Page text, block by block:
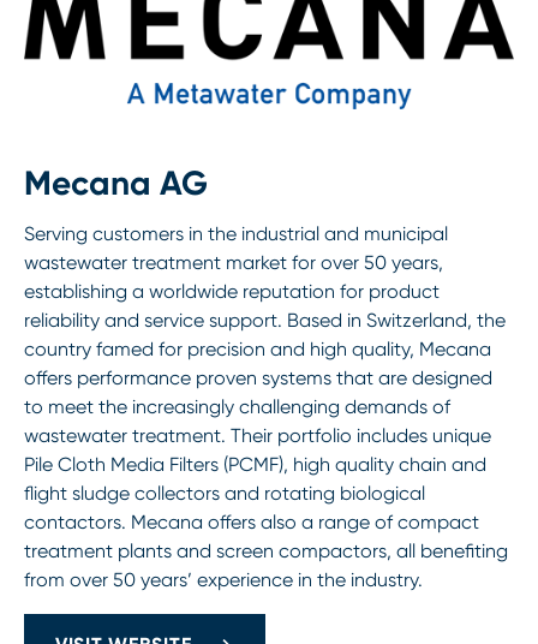
Mecana AG
Serving customers in the industrial and municipal
wastewater treatment market for over 50 years,
establishing a worldwide reputation for product
reliability and service support. Based in Switzerland, the
country famed for precision and high quality, Mecana
offers performance proven systems that are designed
to meet the increasingly challenging demands of
wastewater treatment. Their portfolio includes unique
Pile Cloth Media Filters (PCMF), high quality chain and
flight sludge collectors and rotating biological
contactors. Mecana offers also a range of compact
treatment plants and screen compactors, all benefiting
from over 50 years’ experience in the industry.